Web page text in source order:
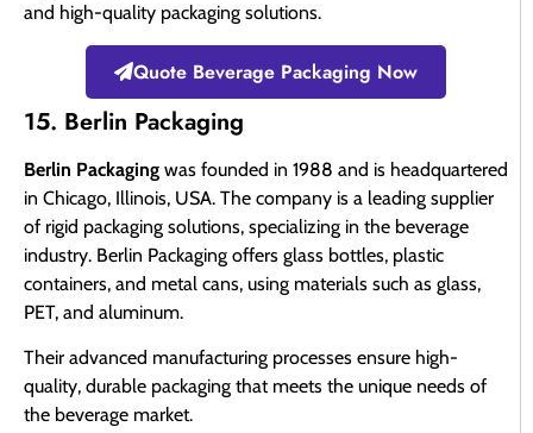
and high-quality packaging solutions.
Quote Beverage Packaging Now
15. Berlin Packaging
Berlin Packaging was founded in 1988 and is headquartered
in Chicago, Illinois, USA. The company is a leading supplier
of rigid packaging solutions, specializing in the beverage
industry. Berlin Packaging offers glass bottles, plastic
containers, and metal cans, using materials such as glass,
PET, and aluminum.
Their advanced manufacturing processes ensure high-
quality, durable packaging that meets the unique needs of
the beverage market.